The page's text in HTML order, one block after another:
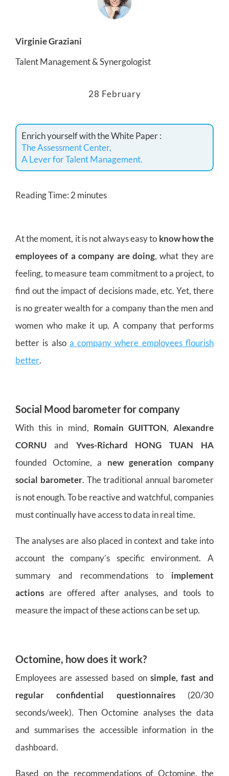
Virginie Graziani
Talent Management & Synergologist
28 February
Enrich yourself with the White Paper :
The Assessment Center,
A Lever for Talent Management.
Reading Time: 2 minutes
At the moment, it is not always easy to know how the
employees of a company are doing, what they are
feeling, to measure team commitment to a project, to
find out the impact of decisions made, etc. Yet, there
is no greater wealth for a company than the men and
women who make it up. A company that performs
better is also a company where employees flourish
better.
Social Mood barometer for company
With this in mind, Romain GUITTON,Alexandre
CORNU and Yves-Richard HONG TUAN HA
founded Octomine, a new generation company
social barometer. The traditional annual barometer
is not enough. To be reactive and watchful, companies
must continually have access to data in real time.
The analyses are also placed in context and take into
account the company’s specific environment. A
summary and recommendations to implement
actions are offered after analyses, and tools to
measure the impact of these actions can be set up.
Octomine, how does it work?
Employees are assessed based on simple, fast and
regular confidential questionnaires(20/30
seconds/week). Then Octomine analyses the data
and summarises the accessible information in the
dashboard.
Based on the recommendations of Octomine, the